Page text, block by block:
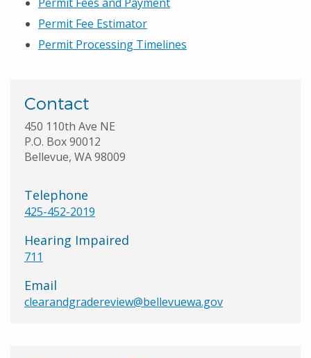
Permit Fee Estimator
Permit Processing Timelines
Contact
450 110th Ave NE
P.O. Box 90012
Bellevue, WA 98009
Telephone
425-452-2019
Hearing Impaired
711
Email
clearandgradereview@bellevuewa.gov